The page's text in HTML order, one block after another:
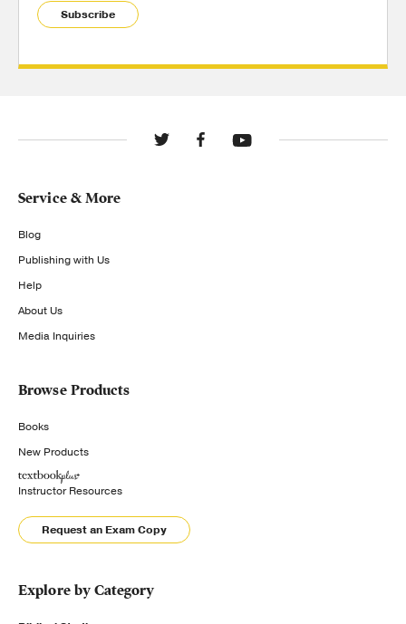
Subscribe
Service & More
Blog
Publishing with Us
Help
About Us
Media Inquiries
Browse Products
Books
New Products
Instructor Resources
Request an Exam Copy
Explore by Category